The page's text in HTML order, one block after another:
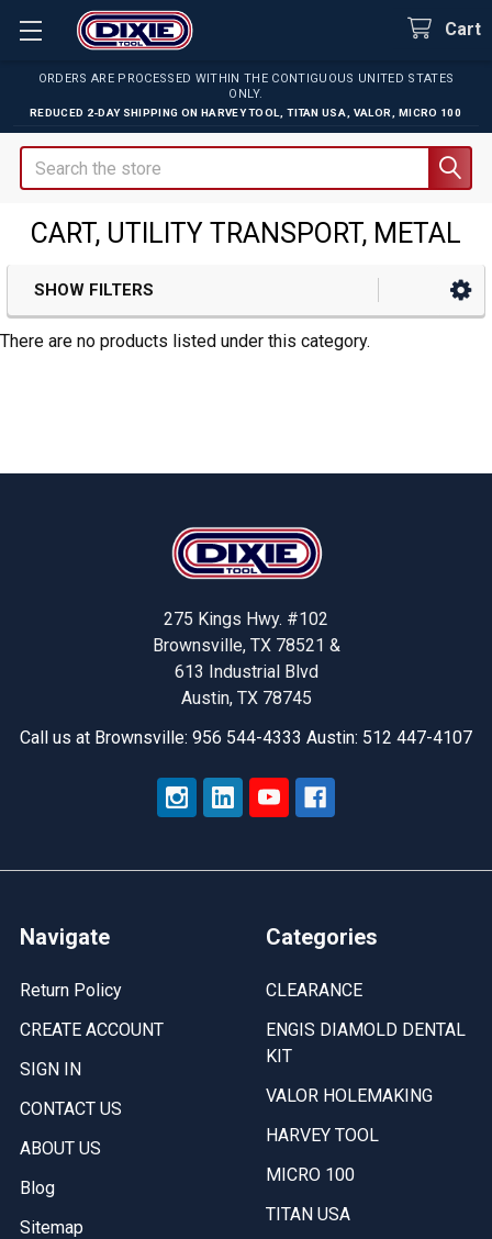
ORDERS ARE PROCESSED WITHIN THE CONTIGUOUS UNITED STATES
ONLY.
REDUCED 2-DAY SHIPPING ON HARVEY TOOL TITAN USA VALOR MICRO 100
Cart
Search
CART, UTILITY TRANSPORT, METAL
Sidebar
SHOW FILTERS
There are no products listed under this category.
275 Kings Hwy. #102
Brownsville, TX 78521 &
613 Industrial Blvd
Austin, TX 78745
Call us at Brownsville: 956 544-4333 Austin: 512 447-4107
Navigate
Return Policy
CREATE ACCOUNT
SIGN IN
CONTACT US
ABOUT US
Blog
Sitemap
Categories
CLEARANCE
ENGIS DIAMOLD DENTAL
KIT
VALOR HOLEMAKING
HARVEY TOOL
MICRO 100
TITAN USA